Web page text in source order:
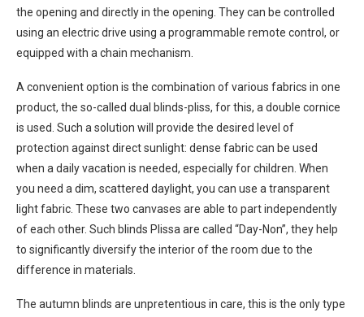
the opening and directly in the opening. They can be controlled
using an electric drive using a programmable remote control, or
equipped with a chain mechanism.
A convenient option is the combination of various fabrics in one
product, the so-called dual blinds-pliss, for this, a double cornice
is used. Such a solution will provide the desired level of
protection against direct sunlight: dense fabric can be used
when a daily vacation is needed, especially for children. When
you need a dim, scattered daylight, you can use a transparent
light fabric. These two canvases are able to part independently
of each other. Such blinds Plissa are called “Day-Non”, they help
to significantly diversify the interior of the room due to the
difference in materials.
The autumn blinds are unpretentious in care, this is the only type